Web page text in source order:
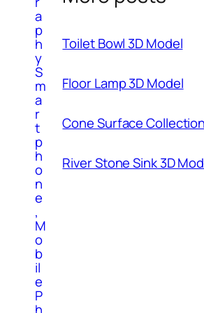
a
p
h
y
S
m
a
r
t
p
h
o
n
e
,
M
o
b
il
e
P
Toilet Bowl 3D Model
Floor Lamp 3D Model
Cone Surface
River Stone Sink 3D